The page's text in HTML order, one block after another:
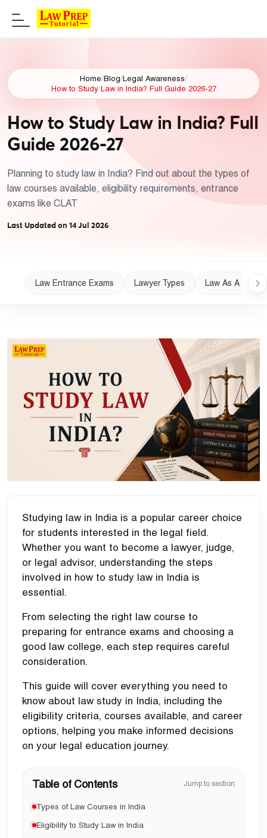
Home/Blog/Legal Awareness/
How to Study Law in India? Full Guide 2026-27
How to Study Law in India? Full
Guide 2026-27
Planning to study law in India? Find out about the types of
law courses available, eligibility requirements, entrance
exams like CLAT
Last Updated on 14 Jul 2026
Law Entrance Exams Lawyer Types Law As A Career
Studying law in India is a popular career choice
for students interested in the legal field.
Whether you want to become a lawyer, judge,
or legal advisor, understanding the steps
involved in how to study law in India is
essential.
From selecting the right law course to
preparing for entrance exams and choosing a
good law college, each step requires careful
consideration.
This guide will cover everything you need to
know about law study in India, including the
eligibility criteria, courses available, and career
options, helping you make informed decisions
on your legal education journey.
Table of Contents Jump to section
Types of Law Courses in India
Eligibility to Study Law in India